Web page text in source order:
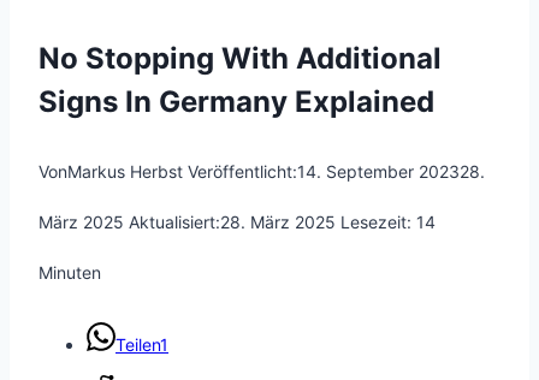
No Stopping With Additional
Signs In Germany Explained
VonMarkus Herbst Veröffentlicht:14. September 202328.
März 2025 Aktualisiert:28. März 2025 Lesezeit: 14
Minuten
Teilen1